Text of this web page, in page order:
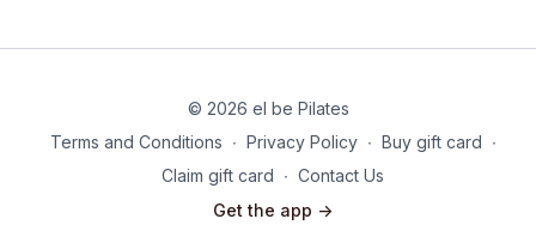
© 2026 el be Pilates
Terms and Conditions ∙ Privacy Policy ∙ Buy gift card ∙
Claim gift card ∙ Contact Us
Get the app ->